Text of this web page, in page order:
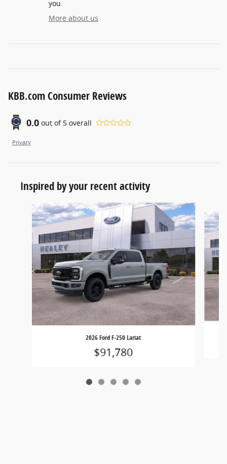
you.
More about us
KBB.com Consumer Reviews
0.0 out of 5 overall
Privacy
Inspired by your recent activity
Slide 1 of 5
2026 Ford F-250 Lariat
$91,780